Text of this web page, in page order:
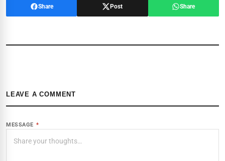
Share Post Share
LEAVE A COMMENT
MESSAGE *